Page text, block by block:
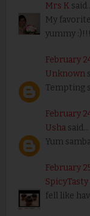
Mrs K
My
yummy :)!!!
February
Unknown
Tempting
February
Ushasaid...
Yum
February
SpicyTasty
fell like